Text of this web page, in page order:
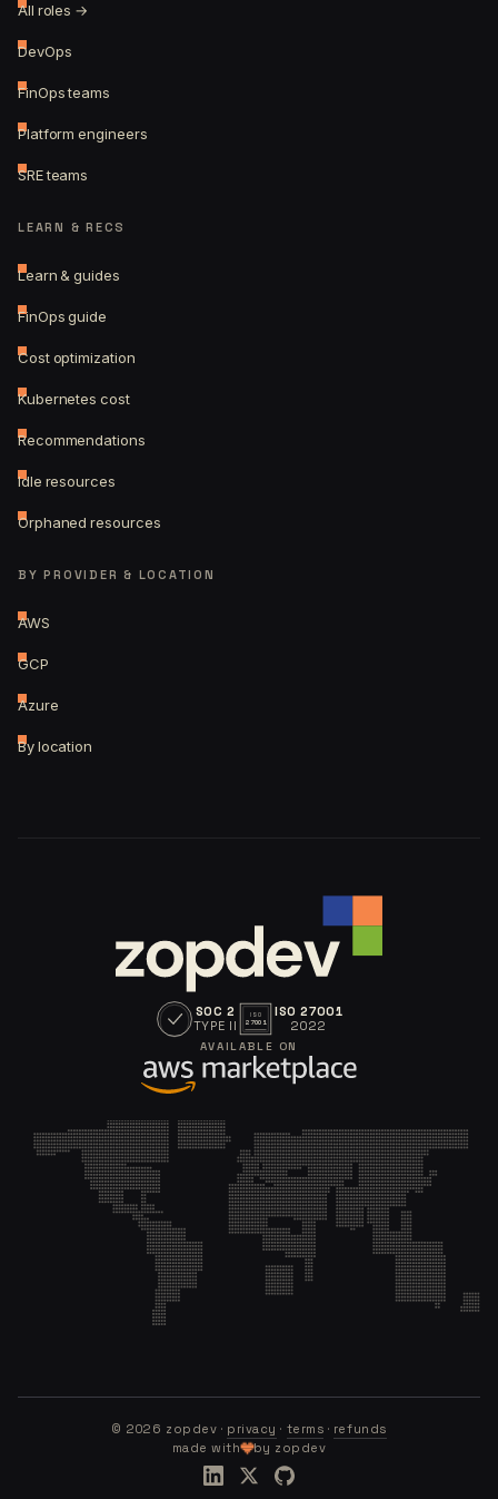
All roles →
DevOps
FinOps teams
Platform engineers
SRE teams
LEARN & RECS
Learn & guides
FinOps guide
Cost optimization
Kubernetes cost
Recommendations
Idle resources
Orphaned resources
BY PROVIDER & LOCATION
AWS
GCP
Azure
By location
SOC 2
TYPE II
ISO
27001
ISO 27001
2022
AVAILABLE ON
© 2026 zopdev · privacy · terms · refunds
made with
by zopdev